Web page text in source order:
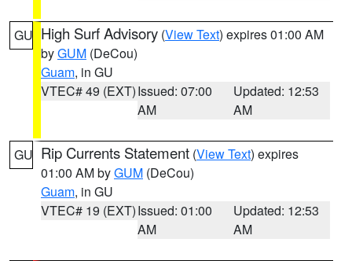
GU High Surf Advisory (View Text) expires 01:00 AM
byGUM (DeCou)
Guam, in GU
VTEC# 49 (EXT)Issued: 07:00
AM
Updated: 12:53
AM
GU Rip Currents Statement (View Text) expires
01:00 AM byGUM (DeCou)
Guam, in GU
VTEC# 19 (EXT)Issued: 01:00
AM
Updated: 12:53
AM